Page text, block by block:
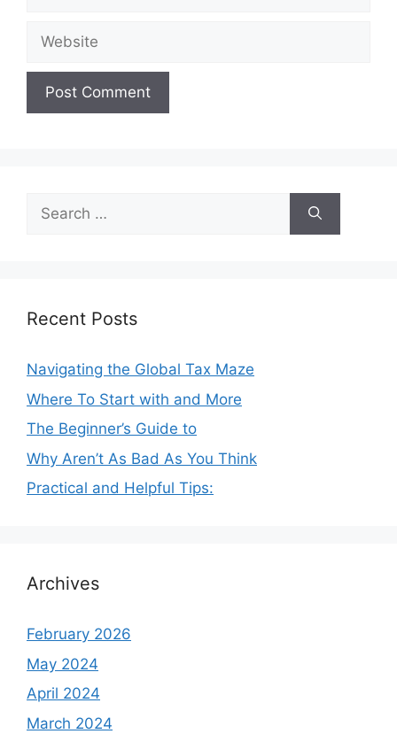
Website
Search
for:
Recent Posts
Navigating the Global Tax Maze
Where To Start with and More
The Beginner’s Guide to
Why Aren’t As Bad As You Think
Practical and Helpful Tips:
Archives
February 2026
May 2024
April 2024
March 2024